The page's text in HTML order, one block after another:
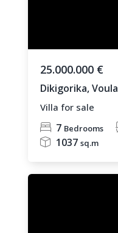
25.000.000 €
Dikigorika,Voula
Villa for sale
7 Bedrooms
1037 sq.m